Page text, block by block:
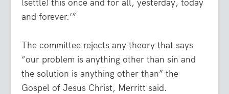
(settle) this once and for all, yesterday, today
and forever.’”
The committee rejects any theory that says
“our problem is anything other than sin and
the solution is anything other than” the
Gospel of Jesus Christ, Merritt said.